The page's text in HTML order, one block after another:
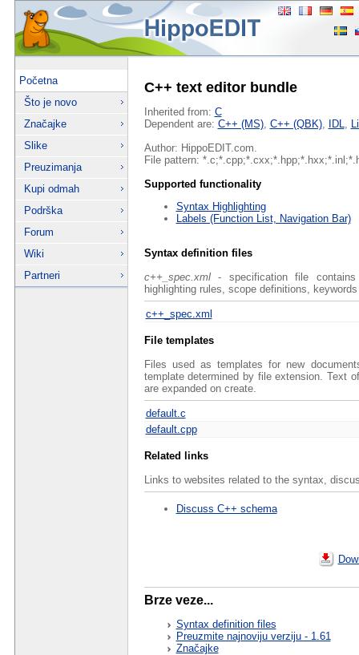
Početna
Što je novo
Značajke
Slike
Preuzimanja
Kupi odmah
Podrška
Forum
Wiki
Partneri
C++ text editor bundle
Inherited from: C
Dependent are: C++ (MS), C++ (QBK), IDL,
Author: HippoEDIT.com.
File pattern:
Supported functionality
Syntax Highlighting
Labels (Function List, Navigation Bar)
Syntax definition files
c++_spec.xml- specification file contains
highlighting rules, scope definitions,
c++_spec.xml
File templates
Files used as templates for new
template determined by file extension. Text
are expanded on create.
default.c
default.cpp
Related links
Links to websites related to the syntax,
Discuss C++ schema
Brze veze...
Syntax definition files
Preuzmite najnoviju verziju - 1.61
Značajke